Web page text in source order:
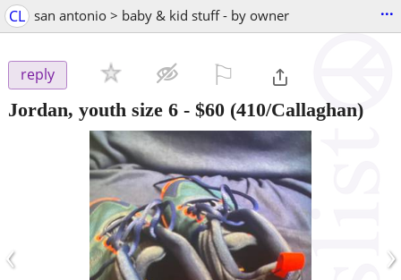
CL san antonio > baby & kid stuff - by owner ...
reply
Jordan, youth size 6 - $60 (410/Callaghan)
‹ ›